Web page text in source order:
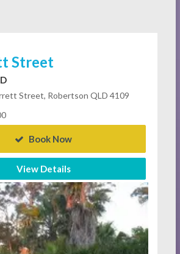
Street
Street, Robertson QLD 4109
Book Now
View Details